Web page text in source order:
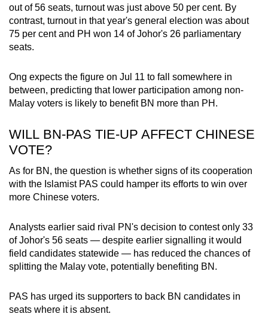
out of 56 seats, turnout was just above 50 per cent. By
contrast, turnout in that year's general election was about
75 per cent and PH won 14 of Johor's 26 parliamentary
seats.
Ong expects the figure on Jul 11 to fall somewhere in
between, predicting that lower participation among non-
Malay voters is likely to benefit BN more than PH.
WILL BN-PAS TIE-UP AFFECT CHINESE
VOTE?
As for BN, the question is whether signs of its cooperation
with the Islamist PAS could hamper its efforts to win over
more Chinese voters.
Analysts earlier said rival PN's decision to contest only 33
of Johor's 56 seats — despite earlier signalling it would
field candidates statewide — has reduced the chances of
splitting the Malay vote, potentially benefiting BN.
PAS has urged its supporters to back BN candidates in
seats where it is absent.